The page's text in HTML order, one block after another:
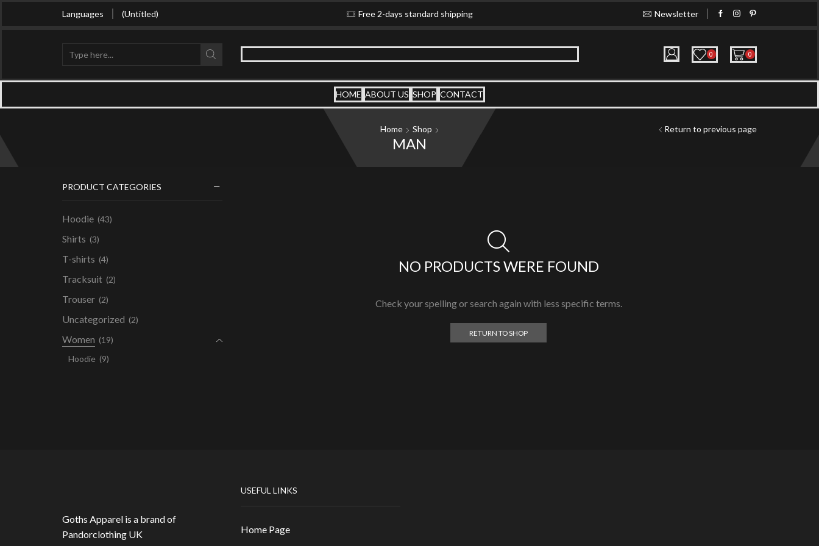
Languages (Untitled)
Buy in bulk and get huge discount Free 2-days standard shipping Buy in bulk and get huge
Newsletter
0 0
HOME ABOUT US SHOP CONTACT
Home Shop
MAN
Return to previous page
NO PRODUCTS WERE FOUND
Check your spelling or search again with less specific terms.
RETURN TO SHOP
PRODUCT CATEGORIES
Hoodie (43)
Shirts (3)
T-shirts (4)
Tracksuit (2)
Trouser (2)
Uncategorized (2)
Women (19)
Hoodie (9)
Goths Apparel is a brand of
Pandorclothing UK
USEFUL LINKS
Home Page